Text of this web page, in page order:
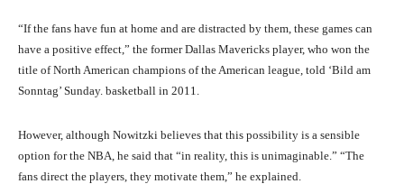
“If the fans have fun at home and are distracted by them, these games can
have a positive effect,” the former Dallas Mavericks player, who won the
title of North American champions of the American league, told ‘Bild am
Sonntag’ Sunday. basketball in 2011.
However, although Nowitzki believes that this possibility is a sensible
option for the NBA, he said that “in reality, this is unimaginable.” “The
fans direct the players, they motivate them,” he explained.